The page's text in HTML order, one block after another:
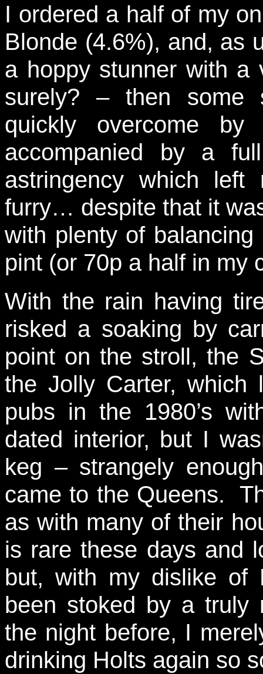
I ordered a half of my
Blonde (4.6%), and, as
a hoppy stunner with a
surely? – then some
quickly overcome
accompanied by a
astringency which left
furry… despite that it
with plenty of
pint (or 70p a half in my
With the rain having
risked a soaking by
point on the stroll, the
the Jolly Carter, which
pubs in the 1980’s
dated interior, but I
keg – strangely
came to the Queens.
as with many of their
is rare these days and
but, with my dislike of
been stoked by a truly
the night before, I
drinking Holts again so